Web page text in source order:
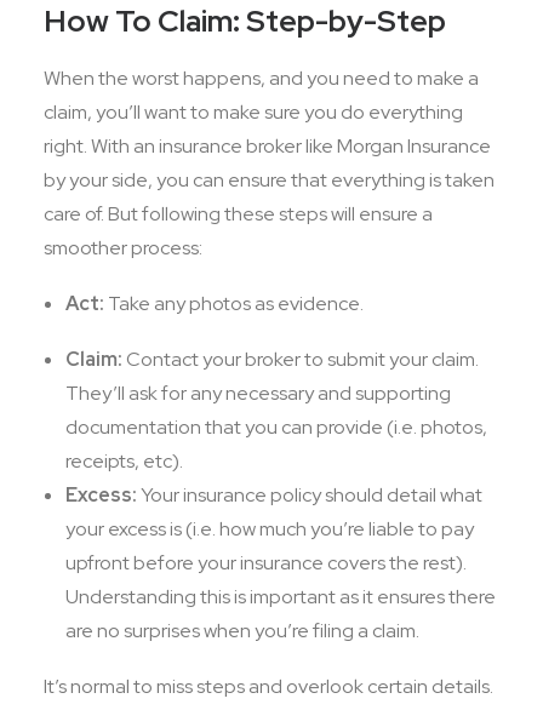
How To Claim: Step-by-Step
When the worst happens, and you need to make a
claim, you’ll want to make sure you do everything
right. With an insurance broker like Morgan Insurance
by your side, you can ensure that everything is taken
care of. But following these steps will ensure a
smoother process:
Act: Take any photos as evidence.
Claim: Contact your broker to submit your claim.
They’ll ask for any necessary and supporting
documentation that you can provide (i.e. photos,
receipts, etc).
Excess:Your insurance policy should detail what
your excess is (i.e. how much you’re liable to pay
upfront before your insurance covers the rest).
Understanding this is important as it ensures there
are no surprises when you’re filing a claim.
It’s normal to miss steps and overlook certain details.